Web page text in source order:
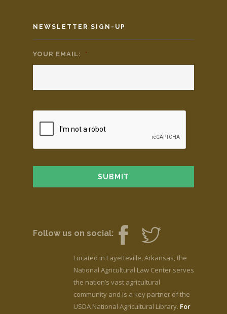
NEWSLETTER SIGN-UP
YOUR EMAIL: *
Follow us on social:
Located in Fayetteville, Arkansas, the
National Agricultural Law Center serves
the nation’s vast agricultural
community and is a key partner of the
USDA National Agricultural Library. For